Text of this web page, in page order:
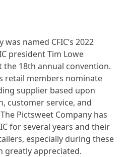
named CFIC’s 2022
president Tim Lowe
the 18th annual convention.
retail members nominate
supplier based upon
customer service, and
Pictsweet Company has
for several years and their
especially during these
greatly appreciated.